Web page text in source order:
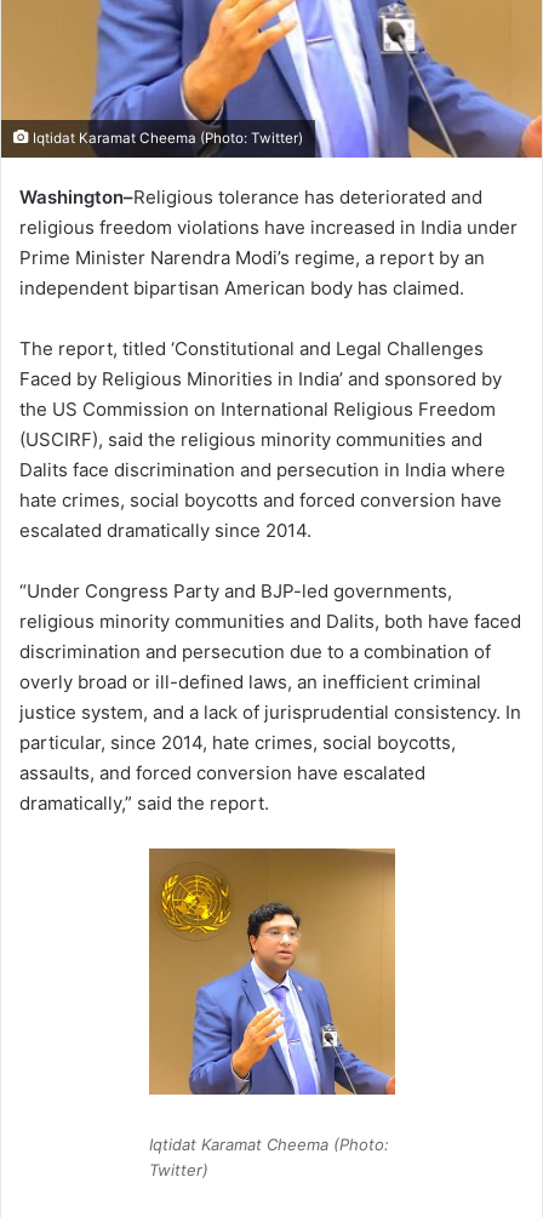
Iqtidat Karamat Cheema (Photo: Twitter)
Washington–Religious tolerance has deteriorated and
religious freedom violations have increased in India under
Prime Minister Narendra Modi’s regime, a report by an
independent bipartisan American body has claimed.
The report, titled ‘Constitutional and Legal Challenges
Faced by Religious Minorities in India’ and sponsored by
the US Commission on International Religious Freedom
(USCIRF), said the religious minority communities and
Dalits face discrimination and persecution in India where
hate crimes, social boycotts and forced conversion have
escalated dramatically since 2014.
“Under Congress Party and BJP-led governments,
religious minority communities and Dalits, both have faced
discrimination and persecution due to a combination of
overly broad or ill-defined laws, an inefficient criminal
justice system, and a lack of jurisprudential consistency. In
particular, since 2014, hate crimes, social boycotts,
assaults, and forced conversion have escalated
dramatically,” said the report.
Iqtidat Karamat Cheema (Photo:
Twitter)